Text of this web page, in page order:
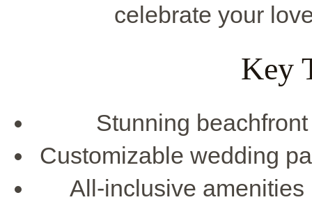
celebrate your
Key
Stunning
Customizable wedding
All-inclusive